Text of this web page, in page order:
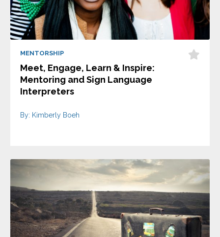
MENTORSHIP
Meet, Engage, Learn & Inspire:
Mentoring and Sign Language
Interpreters
By: Kimberly Boeh